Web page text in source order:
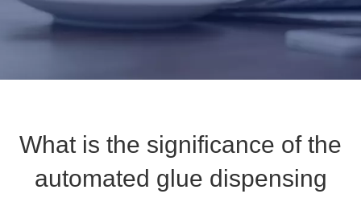
What is the significance of the
automated glue dispensing